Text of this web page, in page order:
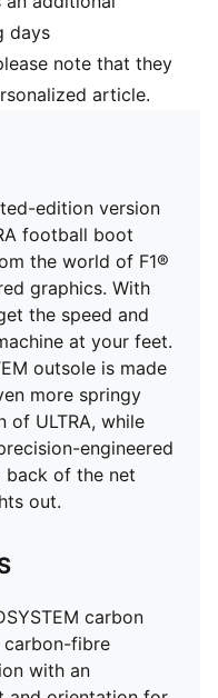
secure lockdown
textured skin
made for women,
and instep height
days
note that they
article.
edition version
football boot
the world of F1®
graphics. With
the speed and
at your feet.
outsole is made
more springy
of ULTRA, while
engineered
of the net
out.
carbon
carbon-fibre
with an